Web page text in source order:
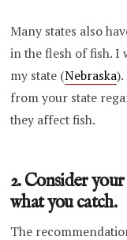
Many states also
in the flesh of fish. I
my state (Nebraska
from your state
they affect fish.
2. Consider
what you catch.
The